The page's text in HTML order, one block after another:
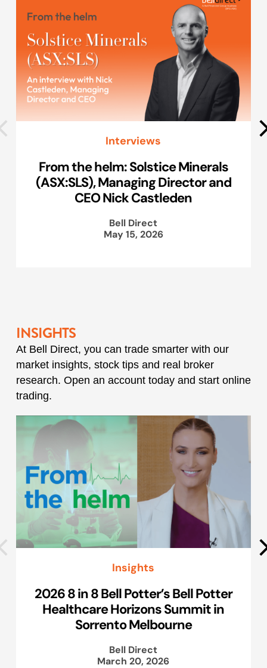
Interviews
From the helm: Solstice Minerals
(ASX:SLS), Managing Director and
CEO Nick Castleden
Bell Direct
May 15, 2026
INSIGHTS
At Bell Direct, you can trade smarter with our
market insights, stock tips and real broker
research. Open an account today and start online
trading.
Insights
2026 8 in 8 Bell Potter’s Bell Potter
Healthcare Horizons Summit in
Sorrento Melbourne
Bell Direct
March 20, 2026